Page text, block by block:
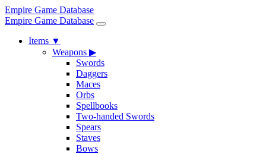
Empire Game Database
Empire Game Database
Items ▼
Weapons ▶
Swords
Daggers
Maces
Orbs
Spellbooks
Two-handed Swords
Spears
Staves
Bows